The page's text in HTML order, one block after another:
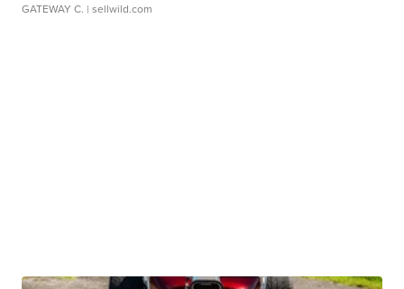
GATEWAY C. | sellwild.com